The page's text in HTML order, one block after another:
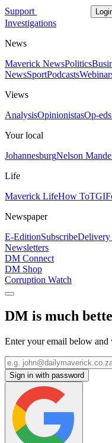
Support
Investigations
News
Maverick NewsPolitics
NewsSportPodcasts
Views
AnalysisOpinionistasOp-eds
Your local
JohannesburgNelson
Life
Maverick LifeHow To
Newspaper
E-EditionSubscribeDelivery
Newsletters
DM Connect
DM Shop
Corruption Watch
DM is much
Enter your email below
Sign in with password